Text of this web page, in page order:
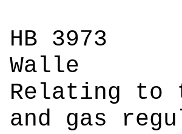
HB 3973
Relating to
and gas